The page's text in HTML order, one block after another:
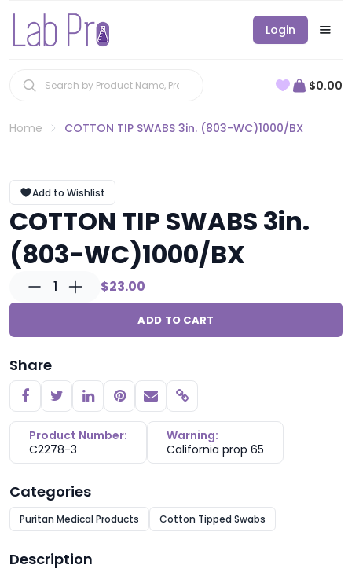
Login
$0.00
Home COTTON TIP SWABS 3in. (803-WC)1000/BX
Add to Wishlist
COTTON TIP SWABS 3in.
(803-WC)1000/BX
1 $23.00
ADD TO CART
Share
Copy link
Product Number:
C2278-3
Warning:
California prop 65
Categories
Puritan Medical Products Cotton Tipped Swabs
Description